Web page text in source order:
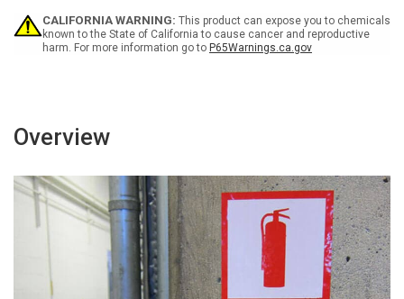
Label
Label
CALIFORNIA WARNING: This product can expose you to chemicals
known to the State of California to cause cancer and reproductive
harm. For more information go to P65Warnings.ca.gov
Overview